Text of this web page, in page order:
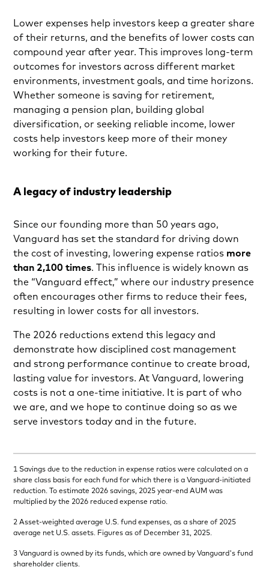
Lower expenses help investors keep a greater share
of their returns, and the benefits of lower costs can
compound year after year. This improves long-term
outcomes for investors across different market
environments, investment goals, and time horizons.
Whether someone is saving for retirement,
managing a pension plan, building global
diversification, or seeking reliable income, lower
costs help investors keep more of their money
working for their future.
A legacy of industry leadership
Since our founding more than 50 years ago,
Vanguard has set the standard for driving down
the cost of investing, lowering expense ratios more
than 2,100 times. This influence is widely known as
the “Vanguard effect,” where our industry presence
often encourages other firms to reduce their fees,
resulting in lower costs for all investors.
The 2026 reductions extend this legacy and
demonstrate how disciplined cost management
and strong performance continue to create broad,
lasting value for investors. At Vanguard, lowering
costs is not a one-time initiative. It is part of who
we are, and we hope to continue doing so as we
serve investors today and in the future.
1 Savings due to the reduction in expense ratios were calculated on a
share class basis for each fund for which there is a Vanguard-initiated
reduction. To estimate 2026 savings, 2025 year-end AUM was
multiplied by the 2026 reduced expense ratio.
2 Asset-weighted average U.S. fund expenses, as a share of 2025
average net U.S. assets. Figures as of December 31, 2025.
3 Vanguard is owned by its funds, which are owned by Vanguard's fund
shareholder clients.